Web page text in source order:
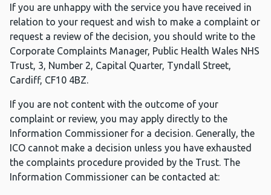
If you are unhappy with the service you have received in
relation to your request and wish to make a complaint or
request a review of the decision, you should write to the
Corporate Complaints Manager, Public Health Wales NHS
Trust, 3, Number 2, Capital Quarter, Tyndall Street,
Cardiff, CF10 4BZ.
If you are not content with the outcome of your
complaint or review, you may apply directly to the
Information Commissioner for a decision. Generally, the
ICO cannot make a decision unless you have exhausted
the complaints procedure provided by the Trust. The
Information Commissioner can be contacted at: